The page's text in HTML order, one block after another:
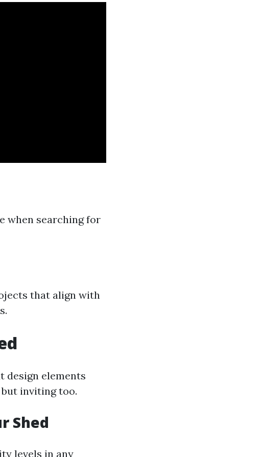
when searching for
that align with
design elements
inviting too.
Shed
levels in any